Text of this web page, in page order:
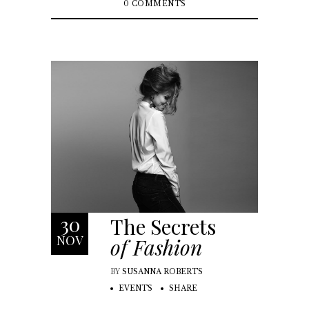
0 COMMENTS
30
NOV The Secrets
of Fashion
BY SUSANNA ROBERTS
EVENTS
SHARE